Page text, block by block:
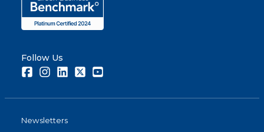
Follow Us
FacebookInstagramLinkedInTwitter
Newsletters